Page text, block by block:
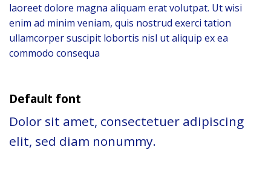
laoreet dolore magna aliquam erat volutpat. Ut wisi
enim ad minim veniam, quis nostrud exerci tation
ullamcorper suscipit lobortis nisl ut aliquip ex ea
commodo consequa
Default font
Dolor sit amet, consectetuer adipiscing
elit, sed diam nonummy.